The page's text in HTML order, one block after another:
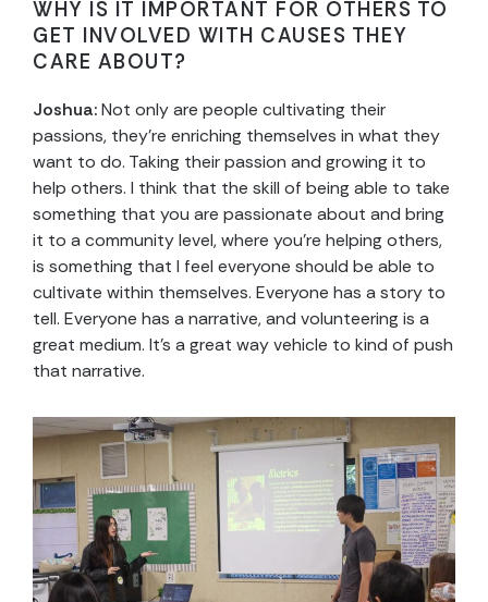
WHY IS IT IMPORTANT FOR OTHERS TO
GET INVOLVED WITH CAUSES THEY
CARE ABOUT?
Joshua:Not only are people cultivating their
passions, they’re enriching themselves in what they
want to do. Taking their passion and growing it to
help others. I think that the skill of being able to take
something that you are passionate about and bring
it to a community level, where you’re helping others,
is something that I feel everyone should be able to
cultivate within themselves. Everyone has a story to
tell. Everyone has a narrative, and volunteering is a
great medium. It’s a great way vehicle to kind of push
that narrative.